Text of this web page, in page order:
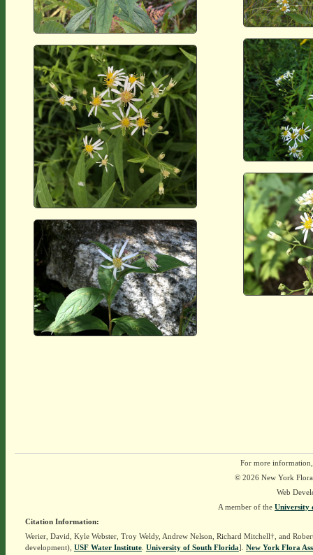
For more
© 2026 New York
Web
A member of the University
Citation Information:
Werier, David, Kyle Webster, Troy Weldy, Andrew Nelson, Richard Mitchell†, and
development), USF Water Institute. University of South Florida]. New York Flora